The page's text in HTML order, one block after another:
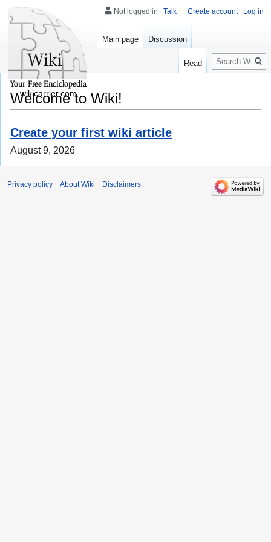
Welcome to Wiki!
Create your first wiki article
August 9, 2026
Not logged in Talk Create account Log in
Main page Discussion
Read
Search
wikicarrier.com
Privacy policy About Wiki Disclaimers